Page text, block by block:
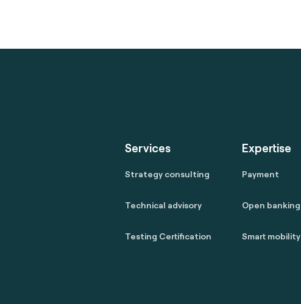
Services
Strategy consulting
Technical advisory
Testing Certification
Expertise
Payment
Open banking
Smart mobility